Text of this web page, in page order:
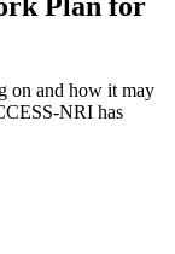
on and how it may
NRI has